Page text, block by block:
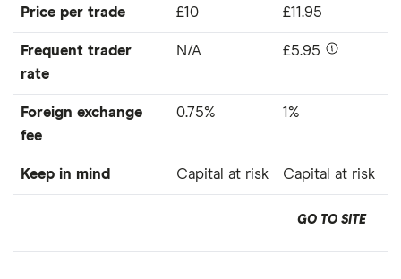
Price per trade £10 £11.95
Frequent trader
rate
N/A £5.95
Foreign exchange
fee
0.75% 1%
Keep in mind Capital at risk Capital at risk
GO TO SITE